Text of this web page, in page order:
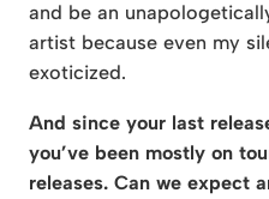
and be an
artist because even my
exoticized.
And since your last
you’ve been mostly on
releases. Can we expect